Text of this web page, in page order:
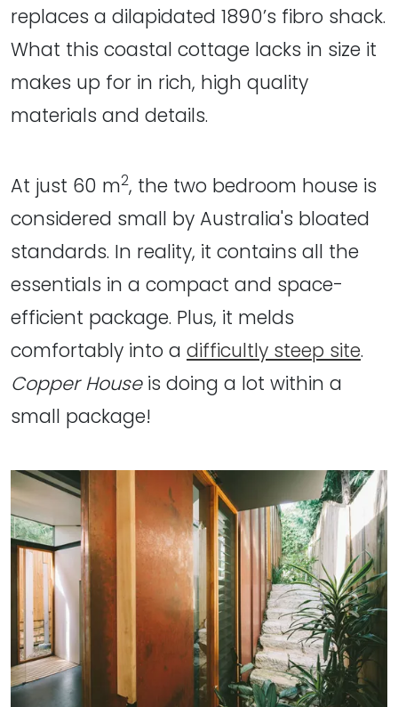
replaces a dilapidated 1890’s fibro shack.
What this coastal cottage lacks in size it
makes up for in rich, high quality
materials and details.
At just 60 m2, the two bedroom house is
considered small by Australia's bloated
standards. In reality, it contains all the
essentials in a compact and space-
efficient package. Plus, it melds
comfortably into a difficultly steep site.
Copper Houseis doing a lot within a
small package!